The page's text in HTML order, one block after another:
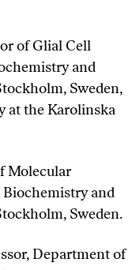
of Glial Cell
and
Sweden,
at the Karolinska
Molecular
and
Sweden.
Department of